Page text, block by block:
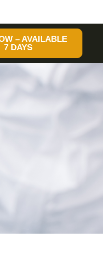
– AVAILABLE
7 DAYS